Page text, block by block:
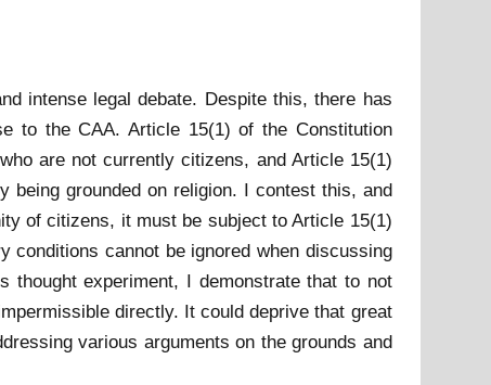
intense legal debate. Despite this, there has
to the CAA. Article 15(1) of the Constitution
are not currently citizens, and Article 15(1)
being grounded on religion. I contest this, and
of citizens, it must be subject to Article 15(1)
conditions cannot be ignored when discussing
thought experiment, I demonstrate that to not
directly. It could deprive that great
various arguments on the grounds and